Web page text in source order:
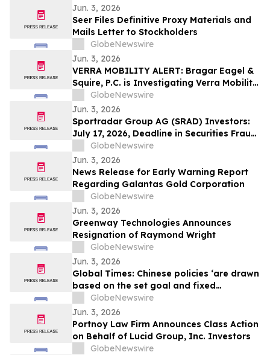
Jun. 3, 2026
Seer Files Definitive Proxy Materials and
Mails Letter to Stockholders
GlobeNewswire
Jun. 3, 2026
VERRA MOBILITY ALERT: Bragar Eagel &
Squire, P.C. is Investigating Verra Mobility
Corporation on Behalf of Verra Mobility
Stockholders and Encourages Investors
to Contact the Firm
GlobeNewswire
Jun. 3, 2026
Sportradar Group AG (SRAD) Investors:
July 17, 2026, Deadline in Securities Fraud
Class Action Lawsuit Filed by Kessler
Topaz Meltzer & Check, LLP
GlobeNewswire
Jun. 3, 2026
News Release for Early Warning Report
Regarding Galantas Gold Corporation
GlobeNewswire
Jun. 3, 2026
Greenway Technologies Announces
Resignation of Raymond Wright
GlobeNewswire
Jun. 3, 2026
Global Times: Chinese policies ‘are drawn
based on the set goal and fixed
objectives’
GlobeNewswire
Jun. 3, 2026
Portnoy Law Firm Announces Class Action
on Behalf of Lucid Group, Inc. Investors
GlobeNewswire